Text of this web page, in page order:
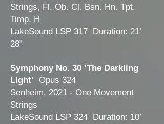
Strings, Fl. Ob. Cl. Bsn. Hn. Tpt.
Timp. H
LakeSound LSP 317 Duration: 21’
28”
Symphony No. 30 ‘The Darkling
Light’
Opus 324
Senheim, 2021 - One Movement
Strings
LakeSound LSP 324 Duration: 10’